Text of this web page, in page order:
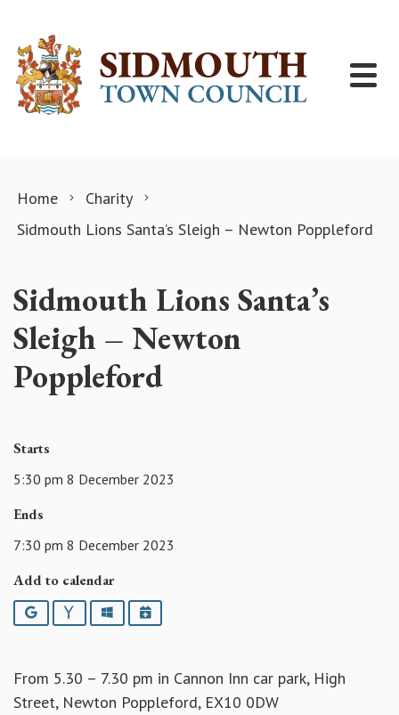
Home
Charity
Sidmouth Lions Santa’s Sleigh – Newton Poppleford
Sidmouth Lions Santa’s
Sleigh – Newton
Poppleford
Starts
5:30 pm 8 December 2023
Ends
7:30 pm 8 December 2023
Add to calendar
Google YahooOutlookiCalendar
From 5.30 – 7.30 pm in Cannon Inn car park, High
Street, Newton Poppleford, EX10 0DW